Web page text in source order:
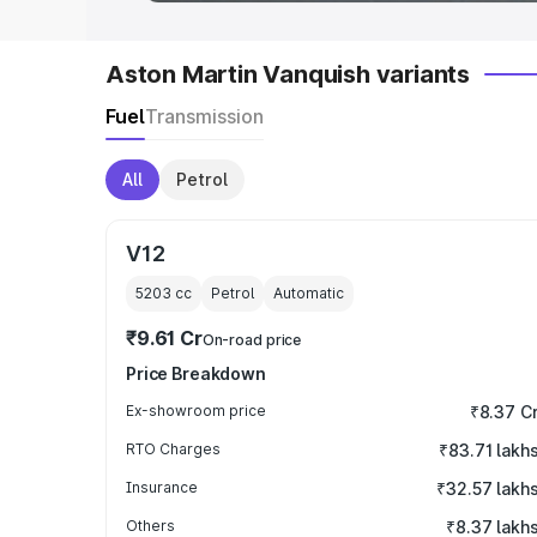
Aston Martin Vanquish variants
FuelTransmission
All Petrol
V12
5203 cc Petrol Automatic
₹9.61 CrOn-road price
Price Breakdown
Ex-showroom price ₹8.37
RTO Charges ₹83.71 lakhs
Insurance ₹32.57 lakhs
Others ₹8.37 lakhs